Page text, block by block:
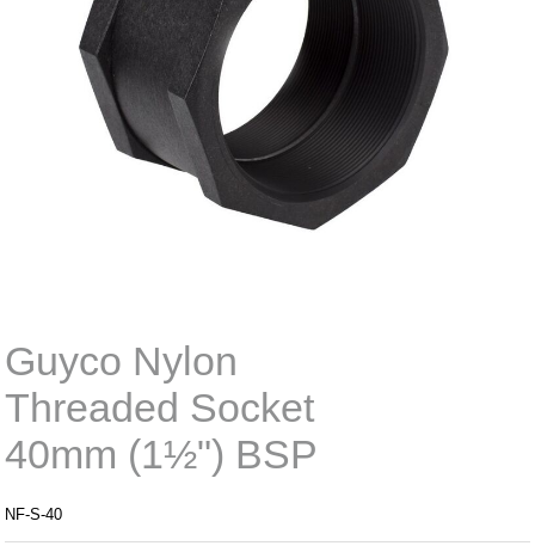
Guyco Nylon
Threaded Socket
40mm (1½") BSP
NF-S-40